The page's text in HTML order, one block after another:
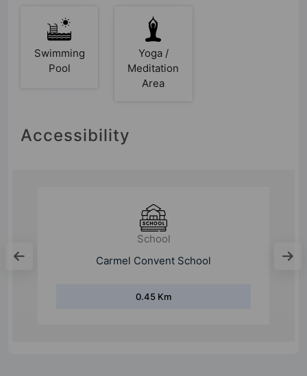
Swimming
Pool
Yoga /
Meditation
Area
Accessibility
School
Carmel Convent School
0.45 Km